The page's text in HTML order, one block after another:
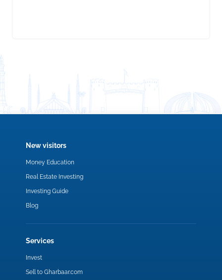
New visitors
Money Education
Real Estate Investing
Investing Guide
Blog
Services
Invest
Sell to Gharbaar.com